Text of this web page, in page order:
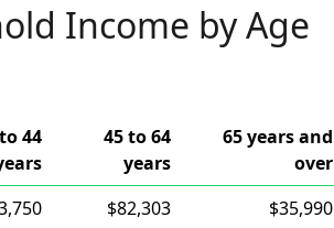
Income by Age
44
45 to 64
years
65 years and
over
$82,303
$35,990